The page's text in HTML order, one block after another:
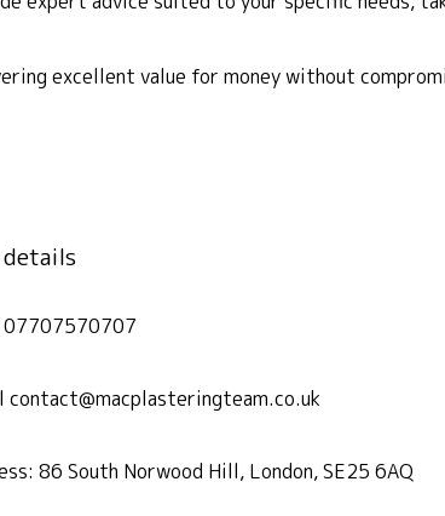
excellent value for money without
07707570707
contact@macplasteringteam.co.uk
86 South Norwood Hill, London, SE25 6AQ